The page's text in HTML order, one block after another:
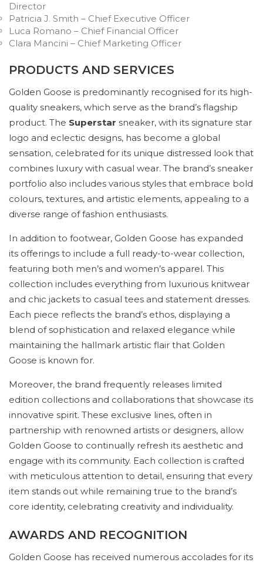
Director
Patricia J. Smith – Chief Executive Officer
Luca Romano – Chief Financial Officer
Clara Mancini – Chief Marketing Officer
PRODUCTS AND SERVICES
Golden Goose is predominantly recognised for its high-
quality sneakers, which serve as the brand’s flagship
product. The Superstar sneaker, with its signature star
logo and eclectic designs, has become a global
sensation, celebrated for its unique distressed look that
combines luxury with casual wear. The brand’s sneaker
portfolio also includes various styles that embrace bold
colours, textures, and artistic elements, appealing to a
diverse range of fashion enthusiasts.
In addition to footwear, Golden Goose has expanded
its offerings to include a full ready-to-wear collection,
featuring both men’s and women’s apparel. This
collection includes everything from luxurious knitwear
and chic jackets to casual tees and statement dresses.
Each piece reflects the brand’s ethos, displaying a
blend of sophistication and relaxed elegance while
maintaining the hallmark artistic flair that Golden
Goose is known for.
Moreover, the brand frequently releases limited
edition collections and collaborations that showcase its
innovative spirit. These exclusive lines, often in
partnership with renowned artists or designers, allow
Golden Goose to continually refresh its aesthetic and
engage with its community. Each collection is crafted
with meticulous attention to detail, ensuring that every
item stands out while remaining true to the brand’s
core identity, celebrating creativity and individuality.
AWARDS AND RECOGNITION
Golden Goose has received numerous accolades for its